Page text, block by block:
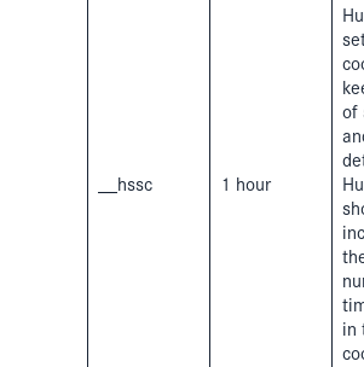
__hssc 1 hour
of
in